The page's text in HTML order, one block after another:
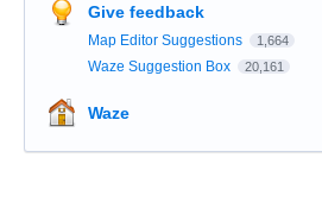
Give feedback
Map Editor Suggestions 1,664
Waze Suggestion Box 20,161
Waze